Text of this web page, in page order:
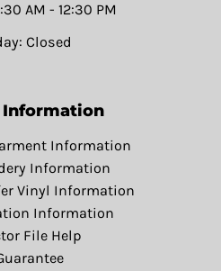
AM - 12:30 PM
Closed
Information
Information
Information
Vinyl Information
Information
File Help